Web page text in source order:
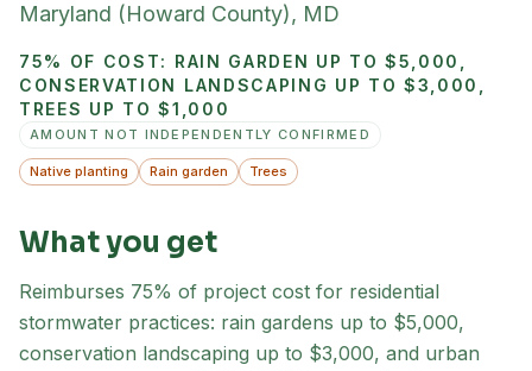
Maryland (Howard County), MD
75% OF COST: RAIN GARDEN UP TO $5,000,
CONSERVATION LANDSCAPING UP TO $3,000,
TREES UP TO $1,000
AMOUNT NOT INDEPENDENTLY CONFIRMED
Native planting Rain garden Trees
What you get
Reimburses 75% of project cost for residential
stormwater practices: rain gardens up to $5,000,
conservation landscaping up to $3,000, and urban